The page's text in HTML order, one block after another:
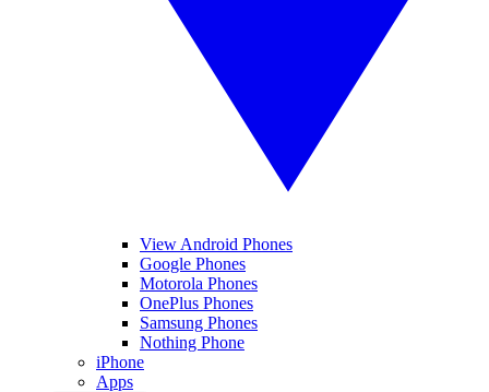
View Android Phones
Google Phones
Motorola Phones
OnePlus Phones
Samsung Phones
Nothing Phone
iPhone
Apps